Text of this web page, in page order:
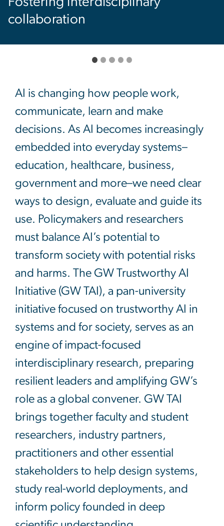
of innovators
AI is changing how people work,
communicate, learn and make
decisions. As AI becomes increasingly
embedded into everyday systems–
education, healthcare, business,
government and more–we need clear
ways to design, evaluate and guide its
use. Policymakers and researchers
must balance AI’s potential to
transform society with potential risks
and harms. The GW Trustworthy AI
Initiative (GW TAI), a pan-university
initiative focused on trustworthy AI in
systems and for society, serves as an
engine of impact-focused
interdisciplinary research, preparing
resilient leaders and amplifying GW’s
role as a global convener. GW TAI
brings together faculty and student
researchers, industry partners,
practitioners and other essential
stakeholders to help design systems,
study real-world deployments, and
inform policy founded in deep